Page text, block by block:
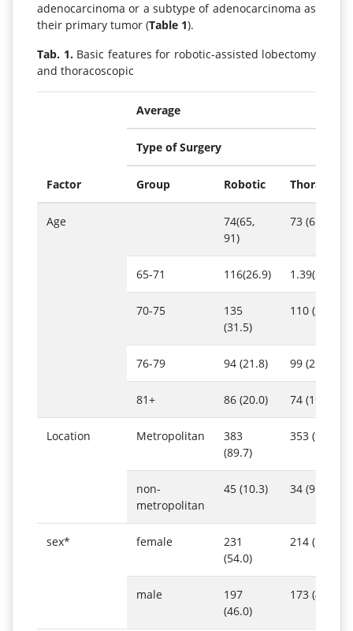
adenocarcinoma or a subtype of adenocarcinoma as
their primary tumor (Table 1).
Tab. 1.Basic features for robotic-assisted lobectomy
and thoracoscopic
Factor
Average
Type of Surgery
Group Robotic
Age
74(65,
91)
73 (65, 94)
65-71 116(26.9) 1.39(26.7)
70-75
135
(31.5)
110 (28.5)
76-79 94 (21.8) 99 (25.6)
81+ 86 (20.0) 74 (19.1)
Location Metropolitan
383
(89.7)
353 (91.0)
non-
metropolitan
45 (10.3) 34 (9.0)
sex* female
231
(54.0)
214 (55.2)
male
197
(46.0)
173 (44.8)